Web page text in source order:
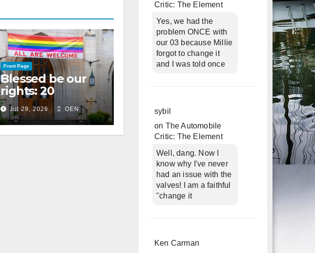
Front Page
Blessed be our
rights: 20
American
Christian
churches, ranked
on LGBTQ+
Jul 29, 2026 OEN
Critic: The Element
Yes, we had the
problem ONCE with
our 03 because Millie
forgot to change it
and I was told once
sybil
on The Automobile
Critic: The Element
Well, dang. Now I
know why I've never
had an issue with the
valves! I am a faithful
"change it
Ken Carman